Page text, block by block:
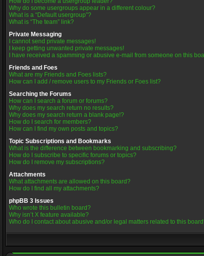
Why do some usergroups appear in a different colour?
What is a “Default usergroup”?
What is “The team” link?
Private Messaging
I cannot send private messages!
I keep getting unwanted private messages!
I have received a spamming or abusive e-mail from someone on this
Friends and Foes
What are my Friends and Foes lists?
How can I add / remove users to my Friends or Foes list?
Searching the Forums
How can I search a forum or forums?
Why does my search return no results?
Why does my search return a blank page!?
How do I search for members?
How can I find my own posts and topics?
Topic Subscriptions and Bookmarks
What is the difference between bookmarking and subscribing?
How do I subscribe to specific forums or topics?
How do I remove my subscriptions?
Attachments
What attachments are allowed on this board?
How do I find all my attachments?
phpBB 3 Issues
Who wrote this bulletin board?
Why isn’t X feature available?
Who do I contact about abusive and/or legal matters related to this